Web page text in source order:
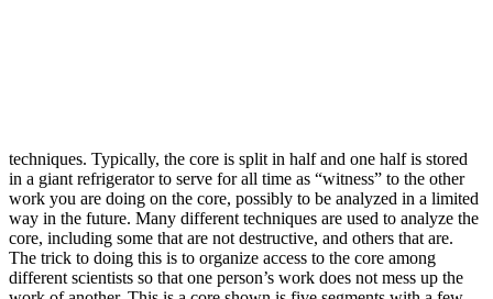
techniques. Typically, the core is split in half and one half is stored
in a giant refrigerator to serve for all time as “witness” to the other
work you are doing on the core, possibly to be analyzed in a limited
way in the future. Many different techniques are used to analyze the
core, including some that are not destructive, and others that are.
The trick to doing this is to organize access to the core among
different scientists so that one person’s work does not mess up the